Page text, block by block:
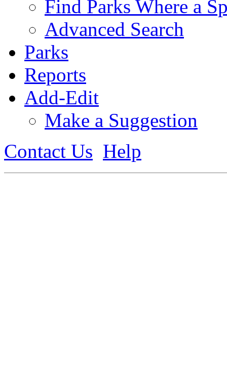
Find Parks Where a
Advanced Search
Parks
Reports
Add-Edit
Make a Suggestion
Contact Us Help